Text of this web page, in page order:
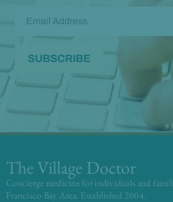
The Village Doctor
Concierge medicine for individuals and
Francisco Bay Area. Established 2004.